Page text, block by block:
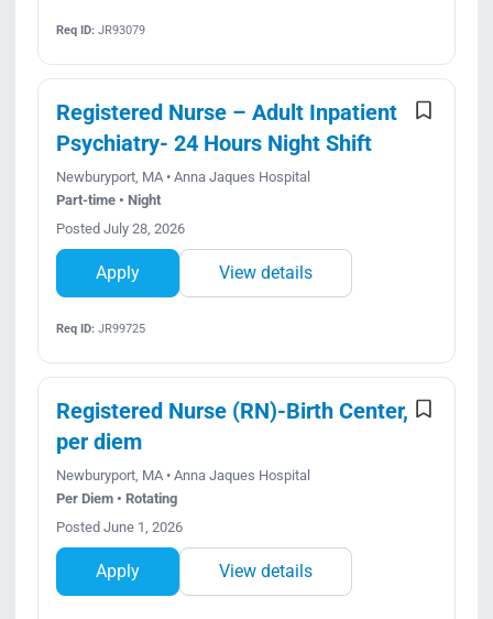
Req ID:JR93079
Registered Nurse – Adult Inpatient
Psychiatry- 24 Hours Night Shift
Newburyport, MA • Anna Jaques Hospital
Part-time • Night
Posted July 28, 2026
Apply View details
Req ID:JR99725
Registered Nurse (RN)-Birth Center,
per diem
Newburyport, MA • Anna Jaques Hospital
Per Diem • Rotating
Posted June 1, 2026
Apply View details